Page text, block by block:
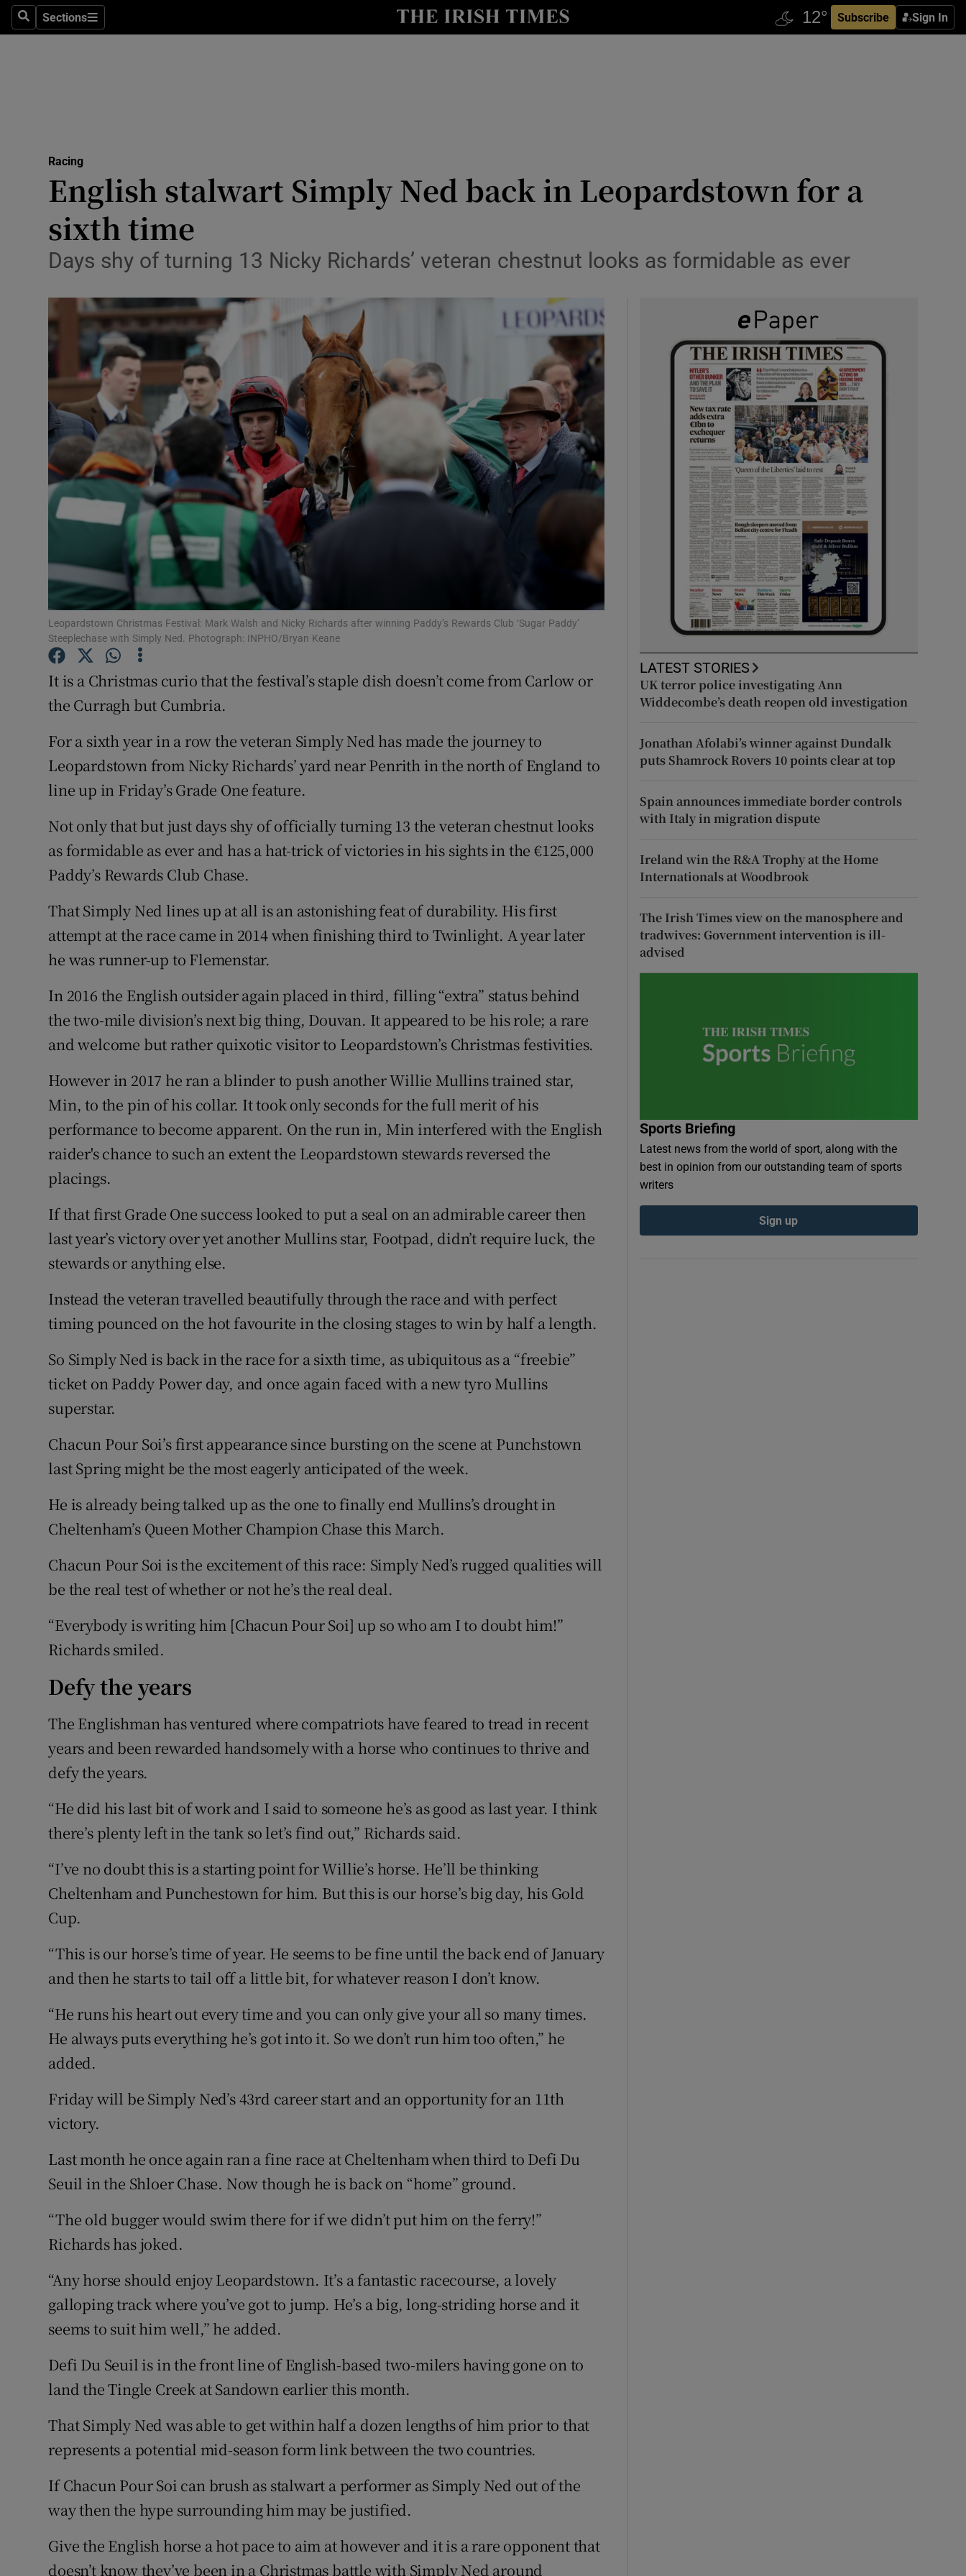
SearchSections
Sections Subscribe Sign In
Show Health sub sections
Science
Show Science sub sections
Abroad
Transport
Show Motors sub sections
Listen
Podcasts
Show Podcasts sub sections
Video
Photography
Gaeilge
Show Gaeilge sub sections
History
Show History sub sections
Student Hub
Offbeat
Family Notices Opens in new window
Subscriber Rewards
Competitions
Weather Forecast
Racing
English stalwart Simply Ned back in Leopardstown for a
sixth time
Days shy of turning 13 Nicky Richards’ veteran chestnut looks as formidable as ever
Leopardstown Christmas Festival: Mark Walsh and Nicky Richards after winning Paddy’s Rewards Club ‘Sugar Paddy’
Steeplechase with Simply Ned. Photograph: INPHO/Bryan Keane
It is a Christmas curio that the festival’s staple dish doesn’t come from Carlow or
the Curragh but Cumbria.
For a sixth year in a row the veteran Simply Ned has made the journey to
Leopardstown from Nicky Richards’ yard near Penrith in the north of England to
line up in Friday’s Grade One feature.
Not only that but just days shy of officially turning 13 the veteran chestnut looks
as formidable as ever and has a hat-trick of victories in his sights in the €125,000
Paddy’s Rewards Club Chase.
That Simply Ned lines up at all is an astonishing feat of durability. His first
attempt at the race came in 2014 when finishing third to Twinlight. A year later
he was runner-up to Flemenstar.
In 2016 the English outsider again placed in third, filling “extra” status behind
the two-mile division’s next big thing, Douvan. It appeared to be his role; a rare
and welcome but rather quixotic visitor to Leopardstown’s Christmas festivities.
However in 2017 he ran a blinder to push another Willie Mullins trained star,
Min, to the pin of his collar. It took only seconds for the full merit of his
performance to become apparent. On the run in, Min interfered with the English
raider's chance to such an extent the Leopardstown stewards reversed the
placings.
If that first Grade One success looked to put a seal on an admirable career then
last year’s victory over yet another Mullins star, Footpad, didn’t require luck, the
stewards or anything else.
Instead the veteran travelled beautifully through the race and with perfect
timing pounced on the hot favourite in the closing stages to win by half a length.
So Simply Ned is back in the race for a sixth time, as ubiquitous as a “freebie”
ticket on Paddy Power day, and once again faced with a new tyro Mullins
superstar.
Chacun Pour Soi’s first appearance since bursting on the scene at Punchstown
last Spring might be the most eagerly anticipated of the week.
He is already being talked up as the one to finally end Mullins’s drought in
Cheltenham’s Queen Mother Champion Chase this March.
Chacun Pour Soi is the excitement of this race: Simply Ned’s rugged qualities will
be the real test of whether or not he’s the real deal.
“Everybody is writing him [Chacun Pour Soi] up so who am I to doubt him!”
Richards smiled.
Defy the years
The Englishman has ventured where compatriots have feared to tread in recent
years and been rewarded handsomely with a horse who continues to thrive and
defy the years.
“He did his last bit of work and I said to someone he’s as good as last year. I think
there’s plenty left in the tank so let’s find out,” Richards said.
“I’ve no doubt this is a starting point for Willie’s horse. He’ll be thinking
Cheltenham and Punchestown for him. But this is our horse’s big day, his Gold
Cup.
“This is our horse’s time of year. He seems to be fine until the back end of January
and then he starts to tail off a little bit, for whatever reason I don’t know.
“He runs his heart out every time and you can only give your all so many times.
He always puts everything he’s got into it. So we don’t run him too often,” he
added.
Friday will be Simply Ned’s 43rd career start and an opportunity for an 11th
victory.
Last month he once again ran a fine race at Cheltenham when third to Defi Du
Seuil in the Shloer Chase. Now though he is back on “home” ground.
“The old bugger would swim there for if we didn’t put him on the ferry!”
Richards has joked.
“Any horse should enjoy Leopardstown. It’s a fantastic racecourse, a lovely
galloping track where you’ve got to jump. He’s a big, long-striding horse and it
seems to suit him well,” he added.
Defi Du Seuil is in the front line of English-based two-milers having gone on to
land the Tingle Creek at Sandown earlier this month.
That Simply Ned was able to get within half a dozen lengths of him prior to that
represents a potential mid-season form link between the two countries.
If Chacun Pour Soi can brush as stalwart a performer as Simply Ned out of the
way then the hype surrounding him may be justified.
Give the English horse a hot pace to aim at however and it is a rare opponent that
doesn’t know they’ve been in a Christmas battle with Simply Ned around
LATEST STORIES
UK terror police investigating Ann
Widdecombe’s death reopen old investigation
Jonathan Afolabi’s winner against Dundalk
puts Shamrock Rovers 10 points clear at top
Spain announces immediate border controls
with Italy in migration dispute
Ireland win the R&A Trophy at the Home
Internationals at Woodbrook
The Irish Times view on the manosphere and
tradwives: Government intervention is ill-
advised
Sports Briefing
Latest news from the world of sport, along with the
best in opinion from our outstanding team of sports
writers
Sign up